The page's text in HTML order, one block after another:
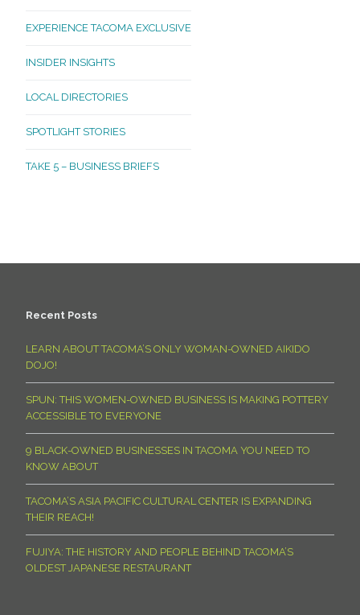
EXPERIENCE TACOMA EXCLUSIVE
INSIDER INSIGHTS
LOCAL DIRECTORIES
SPOTLIGHT STORIES
TAKE 5 – BUSINESS BRIEFS
Recent Posts
LEARN ABOUT TACOMA’S ONLY WOMAN-OWNED AIKIDO
DOJO!
SPUN: THIS WOMEN-OWNED BUSINESS IS MAKING POTTERY
ACCESSIBLE TO EVERYONE
9 BLACK-OWNED BUSINESSES IN TACOMA YOU NEED TO
KNOW ABOUT
TACOMA’S ASIA PACIFIC CULTURAL CENTER IS EXPANDING
THEIR REACH!
FUJIYA: THE HISTORY AND PEOPLE BEHIND TACOMA’S
OLDEST JAPANESE RESTAURANT